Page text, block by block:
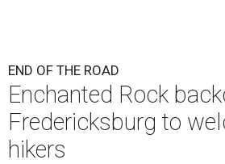
END OF THE ROAD
Enchanted Rock
Fredericksburg to
hikers